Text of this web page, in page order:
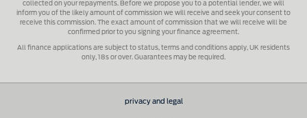
collected on your repayments. Before we propose you to a potential lender, we will
inform you of the likely amount of commission we will receive and seek your consent to
receive this commission. The exact amount of commission that we will receive will be
confirmed prior to you signing your finance agreement.
All finance applications are subject to status, terms and conditions apply, UK residents
only, 18s or over. Guarantees may be required.
privacy and legal